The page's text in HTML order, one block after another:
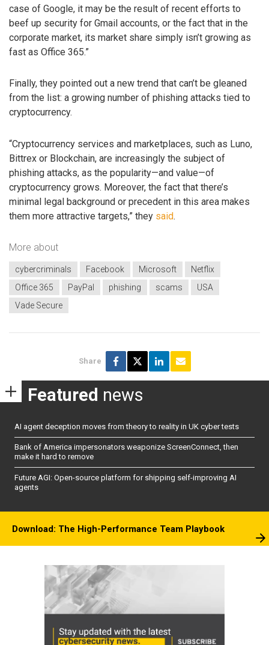
case of Google, it may be the result of recent efforts to
beef up security for Gmail accounts, or the fact that in the
corporate market, its market share simply isn’t growing as
fast as Office 365.”
Finally, they pointed out a new trend that can’t be gleaned
from the list: a growing number of phishing attacks tied to
cryptocurrency.
“Cryptocurrency services and marketplaces, such as Luno,
Bittrex or Blockchain, are increasingly the subject of
phishing attacks, as the popularity—and value—of
cryptocurrency grows. Moreover, the fact that there’s
minimal legal background or precedent in this area makes
them more attractive targets,” they said.
More about
cybercriminals Facebook Microsoft
Netflix
Office 365
PayPal phishing scams
USA
Vade Secure
Share
Featured news
AI agent deception moves from theory to reality in UK cyber tests
Bank of America impersonators weaponize ScreenConnect, then
make it hard to remove
Future AGI: Open-source platform for shipping self-improving AI
agents
Download: The High-Performance Team Playbook